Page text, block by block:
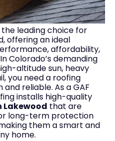
leading choice for
offering an ideal
affordability,
Colorado’s demanding
altitude sun, heavy
you need a roofing
reliable. As a GAF
installs high-quality
Lakewood that are
long-term protection
them a smart and
home.